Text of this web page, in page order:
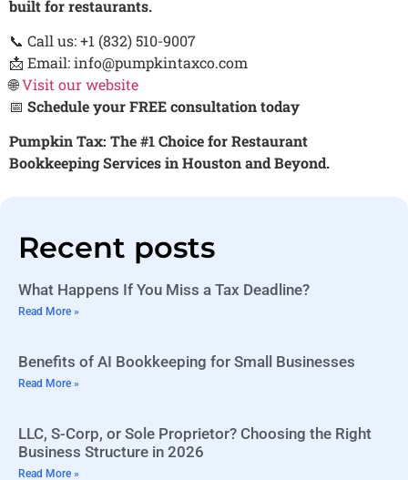
built for restaurants.
📞 Call us: +1 (832) 510-9007
📩 Email: info@pumpkintaxco.com
🌐Visit our website
📅 Schedule your FREE consultation today
Pumpkin Tax: The #1 Choice for Restaurant
Bookkeeping Services in Houston and Beyond.
Recent posts
What Happens If You Miss a Tax Deadline?
Read More »
Benefits of AI Bookkeeping for Small Businesses
Read More »
LLC, S-Corp, or Sole Proprietor? Choosing the Right
Business Structure in 2026
Read More »